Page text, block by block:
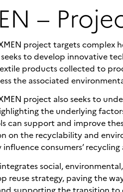
–
project targets complex
to develop innovative
products collected to
the associated
project also seeks to
the underlying
can support and improve
on the recyclability and
consumers’
social,
reuse strategy, paving the
supporting the transition to